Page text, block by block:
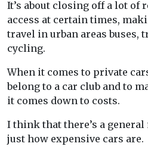
It’s about closing off a lot of
access at certain times,
travel in urban areas buses,
cycling.
When it comes to private
belong to a car club and to
it comes down to costs.
I think that there’s a
just how expensive cars are.